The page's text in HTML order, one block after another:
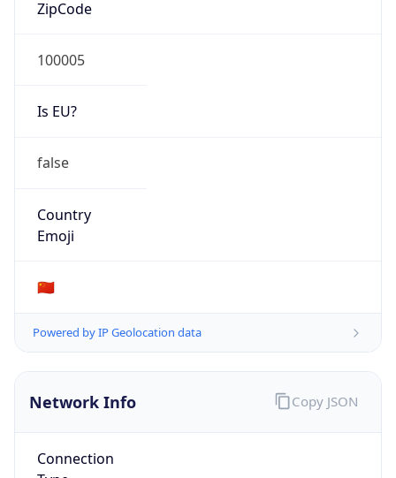
ZipCode
100005
Is EU?
false
Country
Emoji
🇨🇳
Powered by IP Geolocation data
Network Info
Connection
Copy JSON